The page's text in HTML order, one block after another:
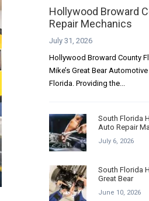
Hollywood Broward
Repair Mechanics
July 31, 2026
Hollywood Broward County
Mike’s Great Bear
Florida. Providing the...
South Florida
Auto Repair
July 6, 2026
South Florida
Great Bear
June 10, 2026